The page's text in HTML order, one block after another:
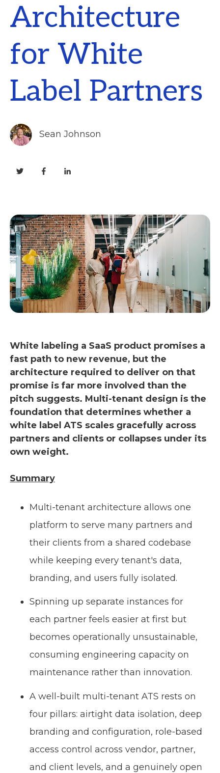
Architecture
for White
Label Partners
Sean Johnson
White labeling a SaaS product promises a
fast path to new revenue, but the
architecture required to deliver on that
promise is far more involved than the
pitch suggests. Multi-tenant design is the
foundation that determines whether a
white label ATS scales gracefully across
partners and clients or collapses under its
own weight.
Summary
Multi-tenant architecture allows one
platform to serve many partners and
their clients from a shared codebase
while keeping every tenant's data,
branding, and users fully isolated.
Spinning up separate instances for
each partner feels easier at first but
becomes operationally unsustainable,
consuming engineering capacity on
maintenance rather than innovation.
A well-built multi-tenant ATS rests on
four pillars: airtight data isolation, deep
branding and configuration, role-based
access control across vendor, partner,
and client levels, and a genuinely open